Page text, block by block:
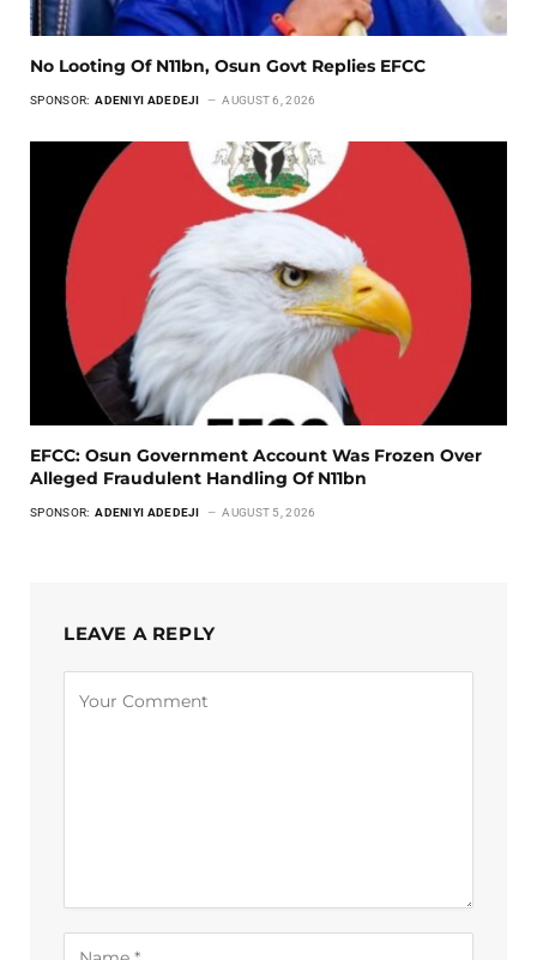
No Looting Of N11bn, Osun Govt Replies EFCC
SPONSOR: ADENIYI ADEDEJI AUGUST 6, 2026
EFCC: Osun Government Account Was Frozen Over
Alleged Fraudulent Handling Of N11bn
SPONSOR: ADENIYI ADEDEJI AUGUST 5, 2026
LEAVE A REPLY